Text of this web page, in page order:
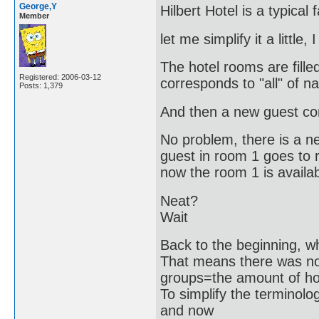
George,Y
Member
Registered: 2006-03-12
Posts: 1,379
Hilbert Hotel is a typical
let me simplify it a little,
The hotel rooms are
corresponds to "all" of
And then a new guest
No problem, there is a
guest in room 1 goes to
now the room 1 is
Neat?
Wait
Back to the beginning,
That means there was
groups=the amount of
To simplify the
and now